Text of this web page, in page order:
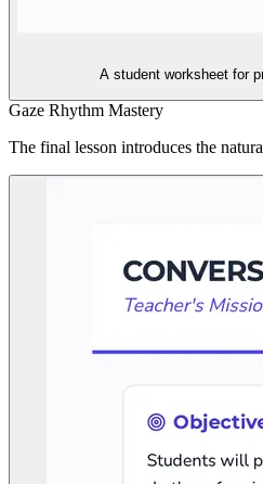
A student worksheet for
Gaze Rhythm Mastery
The final lesson introduces the